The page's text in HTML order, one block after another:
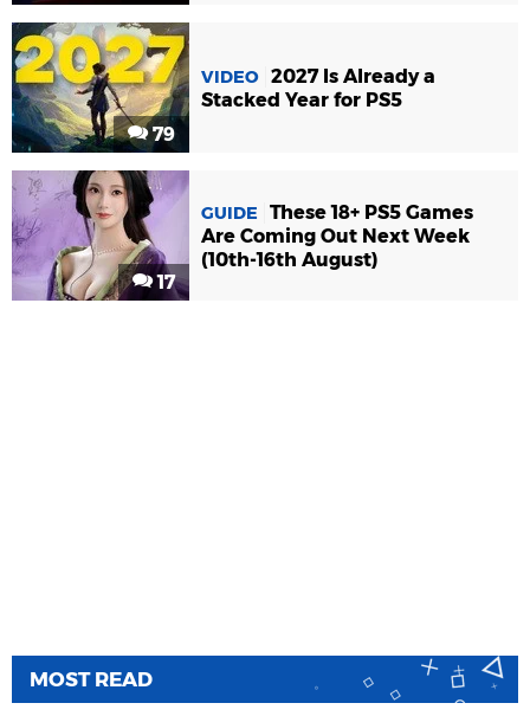
79
VIDEO 2027 Is Already a
Stacked Year for PS5
17
GUIDE
These 18+ PS5 Games
Are Coming Out Next Week
(10th-16th August)
MOST READ